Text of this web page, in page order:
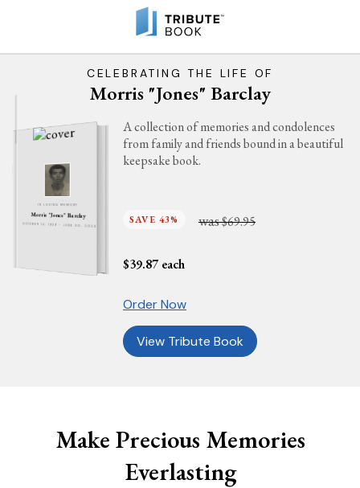
CELEBRATING THE LIFE OF
Morris "Jones" Barclay
IN LOVING MEMORY
Morris "Jones" Barclay
OCTOBER 14, 1939 - JUNE 30, 2024
A collection of memories and condolences
from family and friends bound in a beautiful
keepsake book.
SAVE 43% was$69.95
$39.87 each
Order Now
View Tribute Book
Make Precious Memories
Everlasting